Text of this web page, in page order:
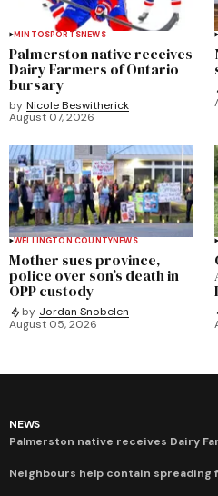
MINTOSPORTSNEWS
Palmerston native receives
Dairy Farmers of Ontario
bursary
by Nicole Beswitherick
August 07, 2026
WELLINGTON COUNTYNEWS
Mother sues province,
police over son’s death in
OPP custody
by Jordan Snobelen
August 05, 2026
NEWS
Palmerston native receives Dairy
Neighbours help contain spreading